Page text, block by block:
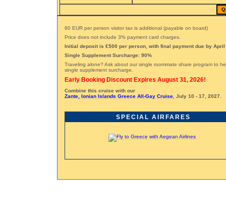
80 EUR per person visitor tax is additional (payable on board)
Price does not include 3% payment card charges.
Initial deposit is €500 per person, with final payment due by April
Single Supplement Surcharge: 90%
Traveling alone? Ask about our single roommate share program to
single supplement surcharge.
Early Booking Discount Expires August 31, 2026!
Combine this cruise with our
Zante, Ionian Islands Greece All-Gay Cruise , July 10 - 17, 2027.
SPECIAL AIRFARES